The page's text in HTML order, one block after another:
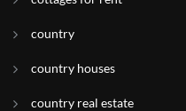
country
country houses
country real estate